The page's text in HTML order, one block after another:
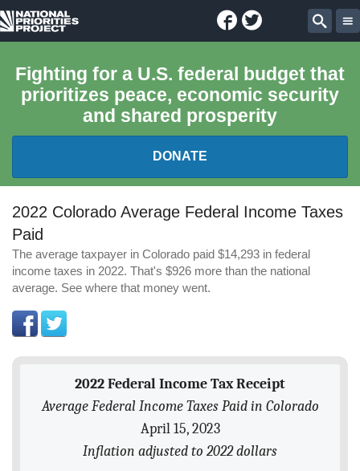
National
Project
Facebook
Twitter
Fighting for a U.S. federal budget that
prioritizes peace, economic security
and shared prosperity
DONATE
FEDERAL BUDGET 101
EXPLORE THE BUDGET
ABOUT
BLOG
2022 Colorado Average Federal Income Taxes
Paid
The average taxpayer in Colorado paid $14,293 in federal
income taxes in 2022. That's $926 more than the national
average. See where that money went.
2022 Federal Income Tax Receipt
Average Federal Income Taxes Paid in Colorado
April 15, 2023
Inflation adjusted to 2022 dollars